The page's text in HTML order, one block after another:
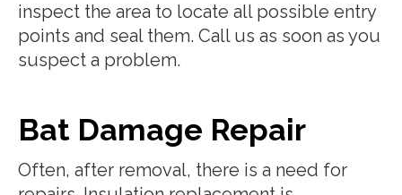
inspect the area to locate all possible entry
points and seal them. Call us as soon as you
suspect a problem.
Bat Damage Repair
Often, after removal, there is a need for